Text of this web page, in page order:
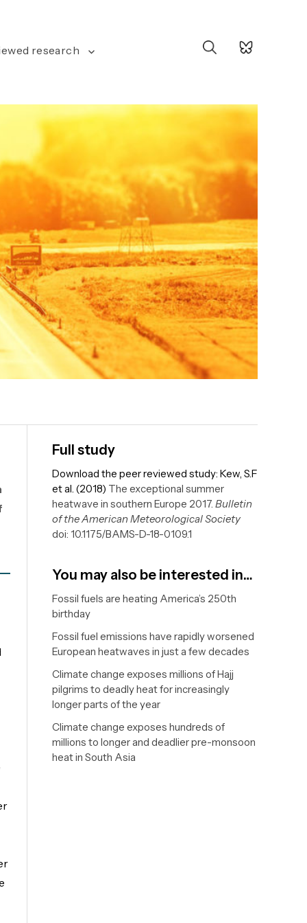
research
Search
Full study
Download the peer reviewed study: Kew, S.F
et al. (2018) The exceptional summer
heatwave in southern Europe 2017. Bulletin
of the American Meteorological Society
doi: 10.1175/BAMS-D-18-0109.1
You may also be interested in…
Fossil fuels are heating America’s 250th
birthday
Fossil fuel emissions have rapidly worsened
European heatwaves in just a few decades
Climate change exposes millions of Hajj
pilgrims to deadly heat for increasingly
longer parts of the year
Climate change exposes hundreds of
millions to longer and deadlier pre-monsoon
heat in South Asia